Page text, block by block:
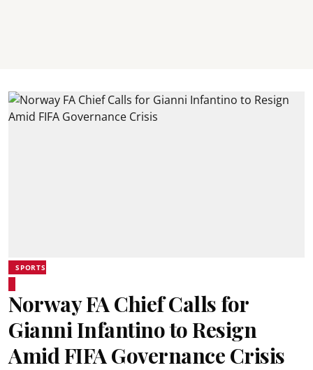
SPORTS
Norway FA Chief Calls for
Gianni Infantino to Resign
Amid FIFA Governance Crisis